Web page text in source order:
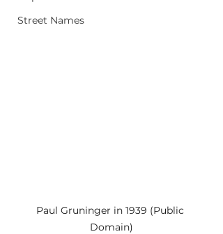
Street Names
Paul Gruninger in 1939 (Public
Domain)